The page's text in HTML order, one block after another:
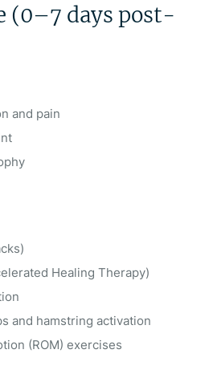
(0–7 days post-
and pain
Healing Therapy)
and hamstring activation
(ROM) exercises